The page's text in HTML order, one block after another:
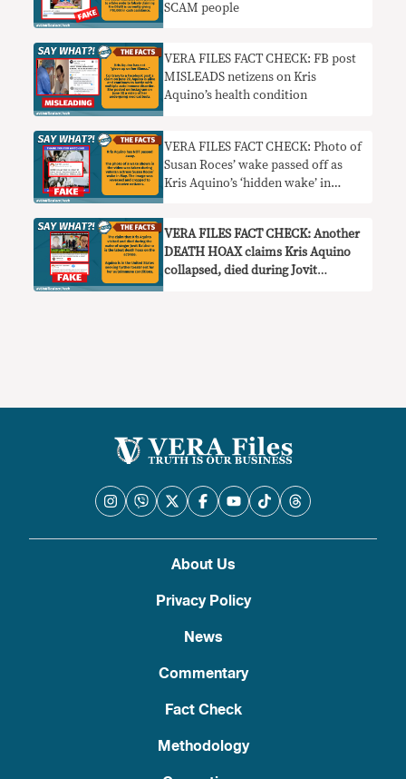
SCAM people
VERA FILES FACT CHECK: FB post
MISLEADS netizens on Kris
Aquino’s health condition
VERA FILES FACT CHECK: Photo of
Susan Roces’ wake passed off as
Kris Aquino’s ‘hidden wake’ in
VERA FILES FACT CHECK: Another
DEATH HOAX claims Kris Aquino
collapsed, died during Jovit
About Us
Privacy Policy
News
Commentary
Fact Check
Methodology